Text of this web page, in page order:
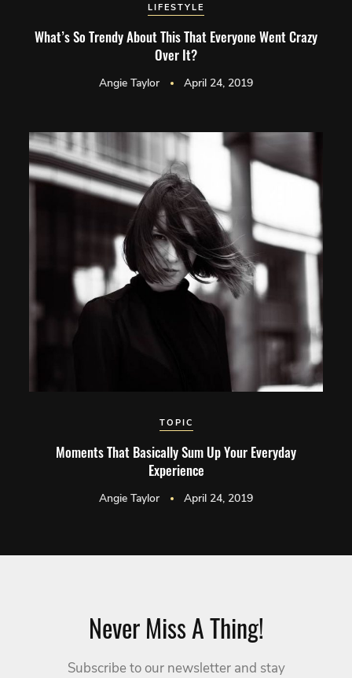
LIFESTYLE
What’s So Trendy About This That Everyone Went Crazy
Over It?
Angie Taylor April 24, 2019
TOPIC
Moments That Basically Sum Up Your Everyday
Experience
Angie Taylor April 24, 2019
Never Miss A Thing!
Subscribe to our newsletter and stay